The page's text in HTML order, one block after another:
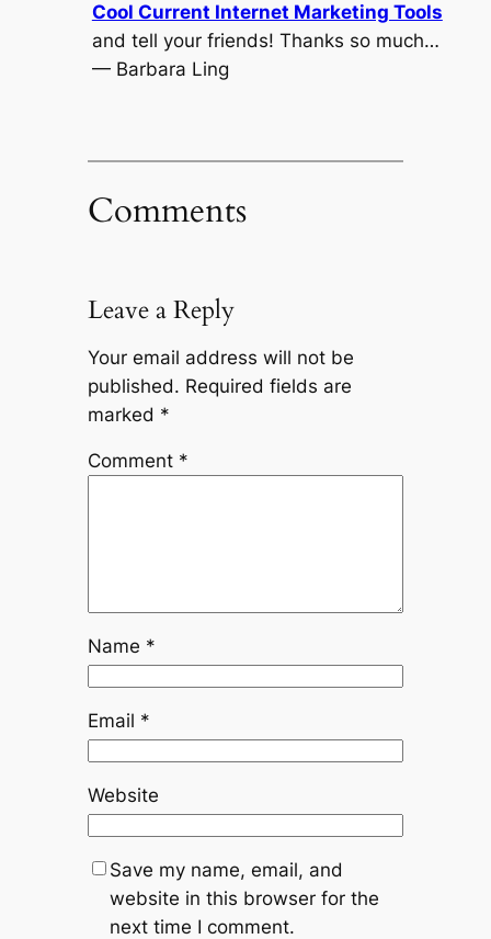
Cool Current Internet Marketing Tools
and tell your friends! Thanks so much…
— Barbara Ling
Comments
Leave a Reply
Your email address will not be
published. Required fields are
marked *
Comment *
Name *
Email *
Website
Save my name, email, and
website in this browser for the
next time I comment.